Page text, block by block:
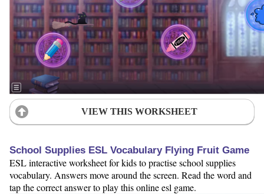
VIEW THIS WORKSHEET
School Supplies ESL Vocabulary Flying Fruit Game
ESL interactive worksheet for kids to practise school supplies
vocabulary. Answers move around the screen. Read the word and
tap the correct answer to play this online esl game.